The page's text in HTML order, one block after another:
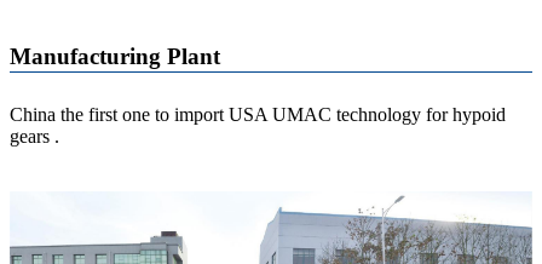
Manufacturing Plant
China the first one to import USA UMAC technology for hypoid
gears .